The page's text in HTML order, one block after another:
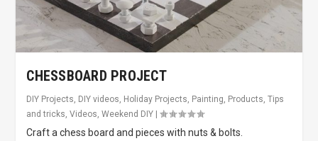
CHESSBOARD PROJECT
DIY Projects DIY videos Holiday Projects Painting Products ,Tips
and tricks ,Videos ,Weekend DIY |
Craft a chess board and pieces with nuts & bolts.